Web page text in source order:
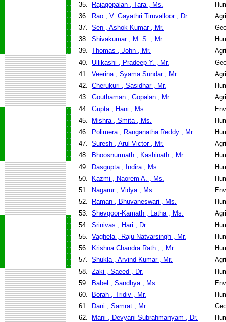
35.
Rajagopalan , Tara , Ms.
36.
Rao , V. Gayathri Tiruvalloor , Dr.
37. Sen , Ashok Kumar , Mr.
38. Shivakumar , M. S. , Mr.
39. Thomas , John , Mr.
40.
Ullikashi , Pradeep Y. , Mr.
41. Veerina , Syama Sundar , Mr.
42. Cherukuri , Sasidhar , Mr.
43. Gouthaman , Gopalan , Mr.
44. Gupta , Hani , Ms.
45.
Mishra , Smita , Ms.
46.
Polimera , Ranganatha Reddy , Mr.
47. Suresh , Arul Victor , Mr.
48.
Bhoosnurmath , Kashinath , Mr.
49.
Dasgupta , Indira , Ms.
50.
Kazmi , Naorem A. , Ms.
51.
Nagarur , Vidya , Ms.
52.
Raman , Bhuvaneswari , Ms.
53. Shevgoor-Kamath , Latha , Ms.
54. Srinivas , Hari , Dr.
55. Vaghela , Raju Natvarsingh , Mr.
56.
Krishna Chandra Rath , , Mr.
57. Shukla , Arvind Kumar , Mr.
58. Zaki , Saeed , Dr.
59.
Babel , Sandhya , Ms.
60.
Borah , Tridiv , Mr.
61.
Dani , Samrat , Mr.
62.
Mani , Devyani Subrahmanyam , Dr.